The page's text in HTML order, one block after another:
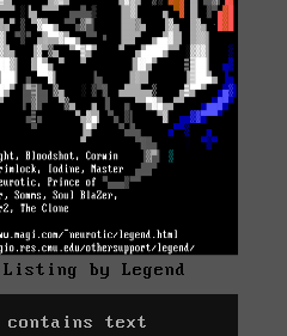
Listing by Legend
contains text